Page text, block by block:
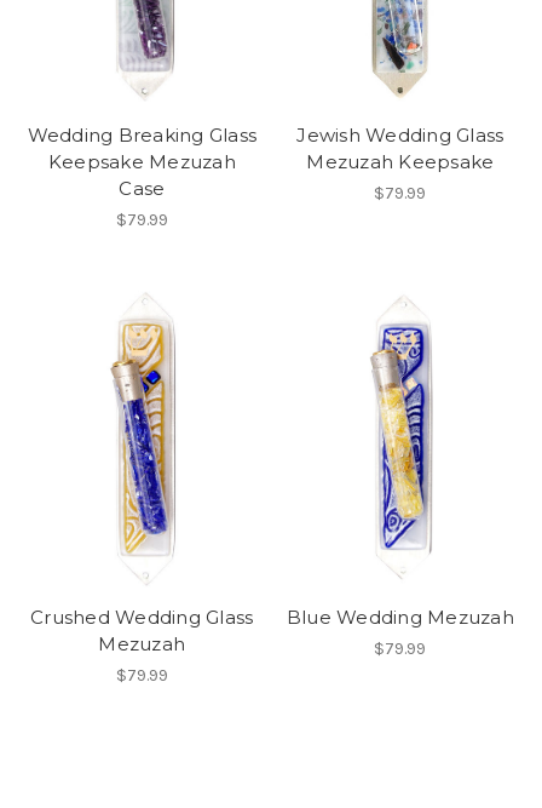
Wedding Breaking Glass
Keepsake Mezuzah
Case
$79.99
Jewish Wedding Glass
Mezuzah Keepsake
$79.99
Crushed Wedding Glass
Mezuzah
$79.99
Blue Wedding Mezuzah
$79.99